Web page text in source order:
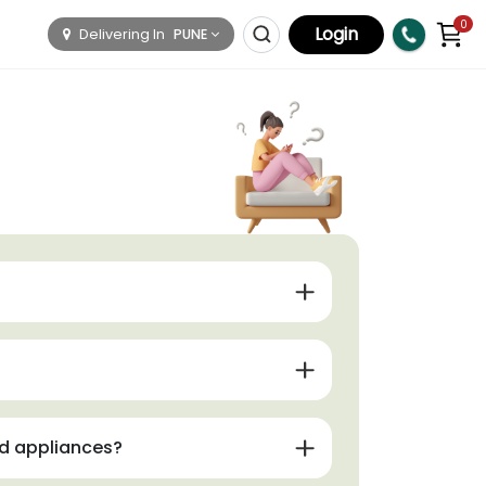
Delivering In PUNE Login 0
appliances?